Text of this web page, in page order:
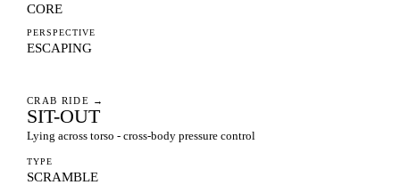
CORE
PERSPECTIVE
ESCAPING
CRAB RIDE →
SIT-OUT
Lying across torso - cross-body pressure control
TYPE
SCRAMBLE